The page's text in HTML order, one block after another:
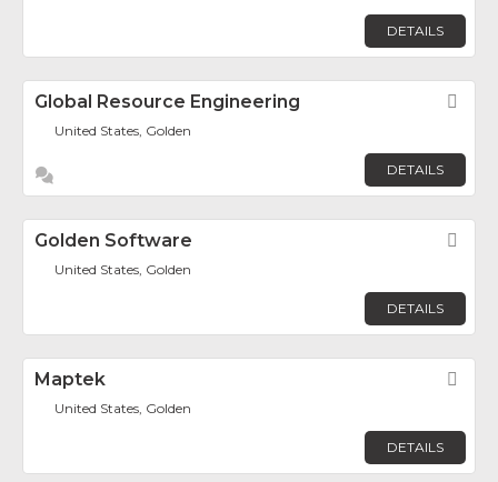
DETAILS
Global Resource Engineering
United States, Golden
DETAILS
Golden Software
United States, Golden
DETAILS
Maptek
United States, Golden
DETAILS